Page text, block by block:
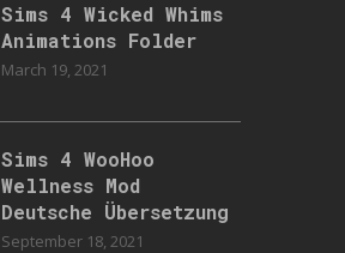
Sims 4 Wicked Whims
Animations Folder
March 19, 2021
Sims 4 WooHoo
Wellness Mod
Deutsche Übersetzung
September 18, 2021